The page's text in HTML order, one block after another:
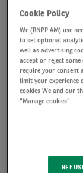
investment
Cookie Policy
We (BNPP AM) use
to set optional
well as advertising
accept or reject
require your consent
limit your experience
cookies We and our
"Manage cookies".